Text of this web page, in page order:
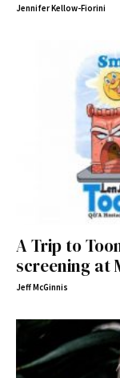
Jennifer Kellow-Fiorini
A Trip to
screening at
Jeff McGinnis